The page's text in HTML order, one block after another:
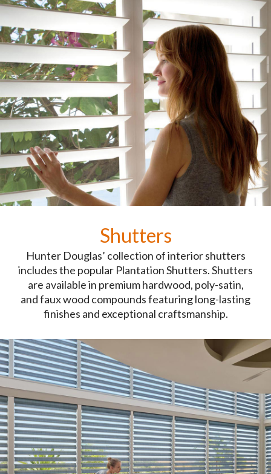
Shutters
Hunter Douglas’ collection of interior shutters
includes the popular Plantation Shutters. Shutters
are available in premium hardwood, poly-satin,
and faux wood compounds featuring long-lasting
finishes and exceptional craftsmanship.